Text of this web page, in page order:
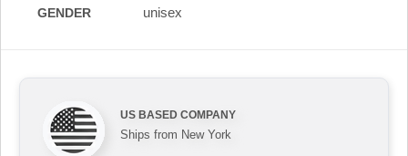
GENDER unisex
US BASED COMPANY
Ships from New York